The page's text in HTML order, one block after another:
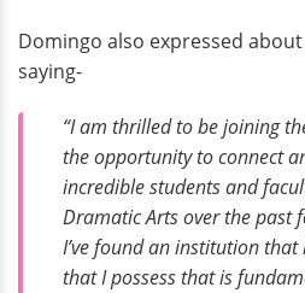
Domingo also expressed
saying-
“I am thrilled to be joining
the opportunity to connect
incredible students and
Dramatic Arts over the past
I’ve found an institution that
that I possess that is